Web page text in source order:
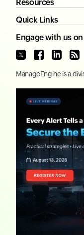
Resources
Quick Links
Engage with us on
ManageEngine is a